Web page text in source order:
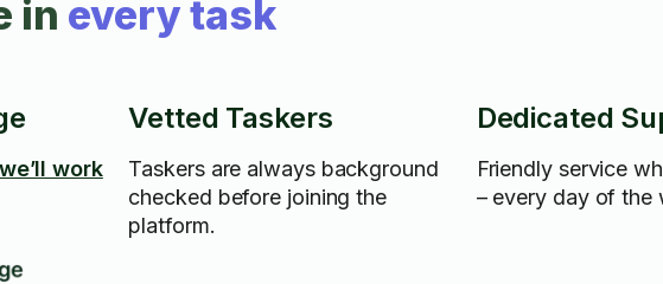
in every task
we’ll work
Vetted Taskers
Taskers are always background
checked before joining the
platform.
Dedicated
Friendly service
– every day of the